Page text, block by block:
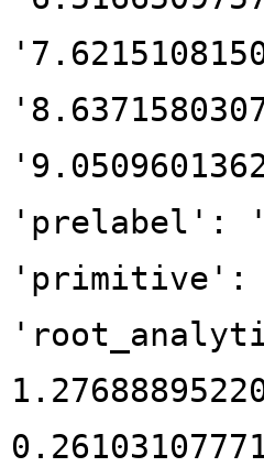
'prelabel':
'primitive':